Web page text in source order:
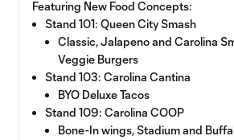
Featuring New Food Concepts:
Stand 101: Queen City Smash
Classic, Jalapeno and Carolina
Veggie Burgers
Stand 103: Carolina Cantina
BYO Deluxe Tacos
Stand 109: Carolina COOP
Bone-In wings, Stadium and